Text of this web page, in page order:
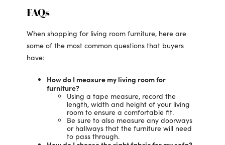
FAQs
When shopping for living room furniture, here are
some of the most common questions that buyers
have:
How do I measure my living room for
furniture?
Using a tape measure, record the
length, width and height of your living
room to ensure a comfortable fit.
Be sure to also measure any doorways
or hallways that the furniture will need
to pass through.